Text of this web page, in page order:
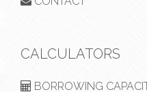
CALCULATORS
BORROWING